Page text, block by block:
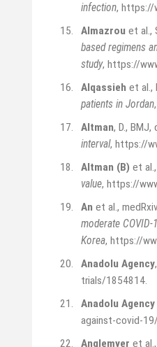
infection, https://
15.
Almazrou et al.,
based regimens
study, https://
16.
Alqassieh et al.,
patients in Jordan,
17.
Altman, D.,
interval, https://
18.
Altman (B) et
value, https://
19.
An et al.,
moderate
Korea, https://
20.
Anadolu Agency,
trials/1854814
21.
Anadolu Agency
against-covid-
22.
Anglemyer et